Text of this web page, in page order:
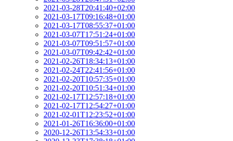
2021-03-28T20:41:40+02:00
2021-03-17T09:16:48+01:00
2021-03-17T08:55:37+01:00
2021-03-07T17:51:24+01:00
2021-03-07T09:51:57+01:00
2021-03-07T09:42:42+01:00
2021-02-26T18:34:13+01:00
2021-02-24T22:41:56+01:00
2021-02-20T10:57:35+01:00
2021-02-20T10:51:34+01:00
2021-02-17T12:57:18+01:00
2021-02-17T12:54:27+01:00
2021-02-01T12:23:52+01:00
2021-01-26T16:36:00+01:00
2020-12-26T13:54:33+01:00